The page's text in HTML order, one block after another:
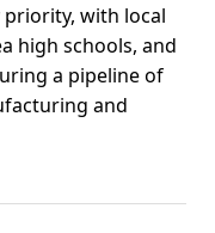
with local
high schools, and
a pipeline of
and